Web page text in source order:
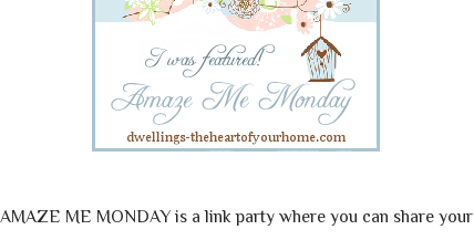
AMAZE ME MONDAY is a link party where you can share your